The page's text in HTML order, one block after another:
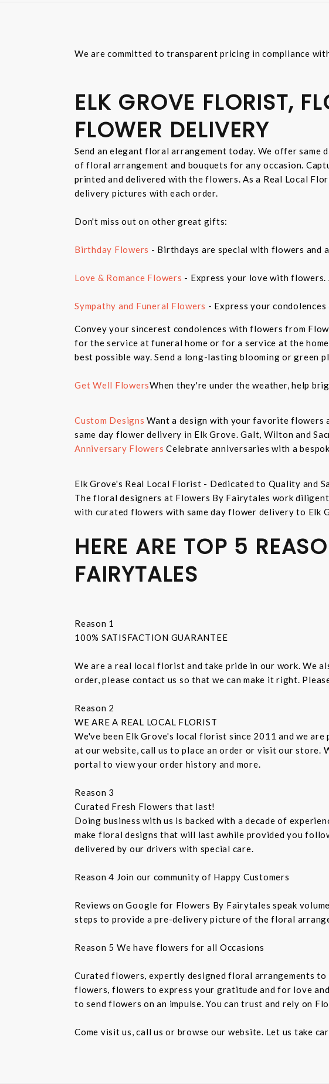
We are committed to transparent pricing in compliance
ELK GROVE FLORIST,
FLOWER DELIVERY
Send an elegant floral arrangement today. We offer same
of floral arrangement and bouquets for any occasion.
printed and delivered with the flowers. As a Real Local
delivery pictures with each order.
Don't miss out on other great gifts:
Birthday Flowers - Birthdays are special with flowers and
Love & Romance Flowers - Express your love with
Sympathy and Funeral Flowers - Express your
Convey your sincerest condolences with flowers from
for the service at funeral home or for a service at the
best possible way. Send a long-lasting blooming or green
Get Well FlowersWhen they're under the weather, help
Custom Designs Want a design with your favorite flowers
same day flower delivery in Elk Grove. Galt, Wilton and
Anniversary Flowers Celebrate anniversaries with a
Elk Grove's Real Local Florist - Dedicated to Quality and
The floral designers at Flowers By Fairytales work
with curated flowers with same day flower delivery to Elk
HERE ARE TOP 5
FAIRYTALES
Reason 1
100% SATISFACTION GUARANTEE
We are a real local florist and take pride in our work. We
order, please contact us so that we can make it right.
Reason 2
WE ARE A REAL LOCAL FLORIST
We've been Elk Grove's local florist since 2011 and we
at our website, call us to place an order or visit our store.
portal to view your order history and more.
Reason 3
Curated Fresh Flowers that last!
Doing business with us is backed with a decade of
make floral designs that will last awhile provided you
delivered by our drivers with special care.
Reason 4 Join our community of Happy Customers
Reviews on Google for Flowers By Fairytales speak
steps to provide a pre-delivery picture of the floral
Reason 5 We have flowers for all Occasions
Curated flowers, expertly designed floral arrangements
flowers, flowers to express your gratitude and for love
to send flowers on an impulse. You can trust and rely on
Come visit us, call us or browse our website. Let us take